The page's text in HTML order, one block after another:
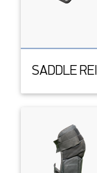
SADDLE